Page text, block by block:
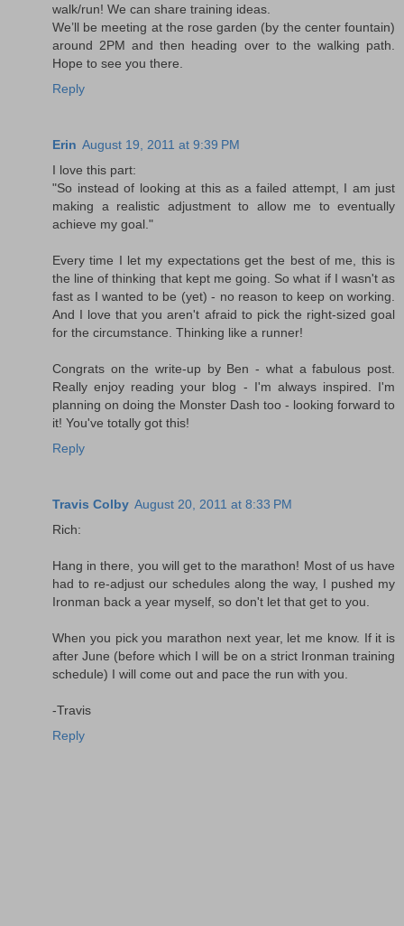
walk/run! We can share training ideas.
We’ll be meeting at the rose garden (by the center fountain)
around 2PM and then heading over to the walking path.
Hope to see you there.
Reply
Erin August 19, 2011 at 9:39 PM
I love this part:
"So instead of looking at this as a failed attempt, I am just
making a realistic adjustment to allow me to eventually
achieve my goal."
Every time I let my expectations get the best of me, this is
the line of thinking that kept me going. So what if I wasn't as
fast as I wanted to be (yet) - no reason to keep on working.
And I love that you aren't afraid to pick the right-sized goal
for the circumstance. Thinking like a runner!
Congrats on the write-up by Ben - what a fabulous post.
Really enjoy reading your blog - I'm always inspired. I'm
planning on doing the Monster Dash too - looking forward to
it! You've totally got this!
Reply
Travis Colby August 20, 2011 at 8:33 PM
Rich:
Hang in there, you will get to the marathon! Most of us have
had to re-adjust our schedules along the way, I pushed my
Ironman back a year myself, so don't let that get to you.
When you pick you marathon next year, let me know. If it is
after June (before which I will be on a strict Ironman training
schedule) I will come out and pace the run with you.
-Travis
Reply